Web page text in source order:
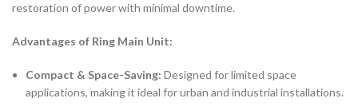
restoration of power with minimal downtime.
Advantages of Ring Main Unit:
Compact & Space-Saving: Designed for limited space
applications, making it ideal for urban and industrial installations.